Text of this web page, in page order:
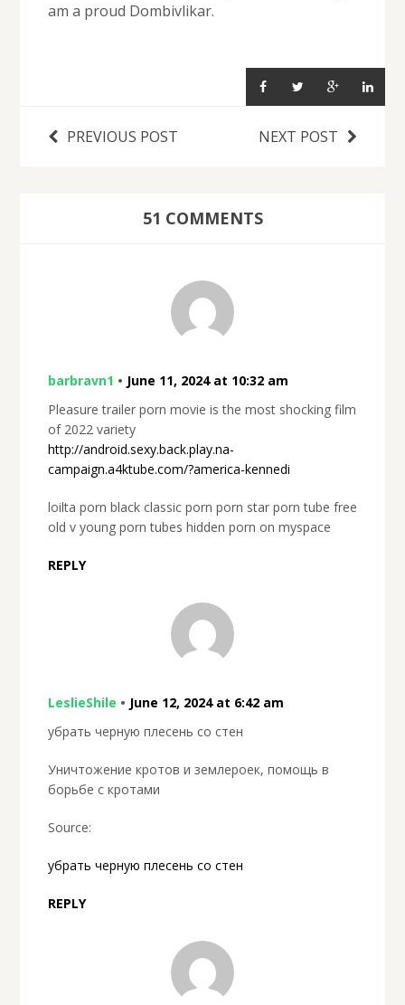
am a proud Dombivlikar.
PREVIOUS POST NEXT POST
51 COMMENTS
barbravn1 • June 11, 2024 at 10:32 am
Pleasure trailer porn movie is the most shocking film
of 2022 variety
http://android.sexy.back.play.na-
campaign.a4ktube.com/?america-kennedi
loilta porn black classic porn porn star porn tube free
old v young porn tubes hidden porn on myspace
REPLY
LeslieShile • June 12, 2024 at 6:42 am
убрать черную плесень со стен
Уничтожение кротов и землероек, помощь в
борьбе с кротами
Source:
убрать черную плесень со стен
REPLY